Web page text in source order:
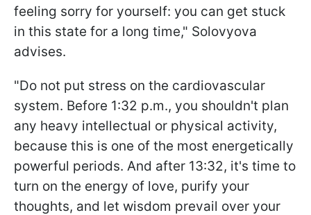
feeling sorry for yourself: you can get stuck
in this state for a long time," Solovyova
advises.
"Do not put stress on the cardiovascular
system. Before 1:32 p.m., you shouldn't plan
any heavy intellectual or physical activity,
because this is one of the most energetically
powerful periods. And after 13:32, it's time to
turn on the energy of love, purify your
thoughts, and let wisdom prevail over your